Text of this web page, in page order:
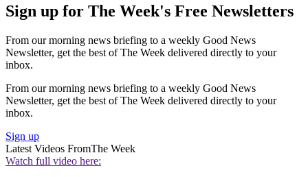
Sign up for The Week's Free Newsletters
From our morning news briefing to a weekly Good News
Newsletter, get the best of The Week delivered directly to your
inbox.
From our morning news briefing to a weekly Good News
Newsletter, get the best of The Week delivered directly to your
inbox.
Sign up
Latest Videos FromThe Week
Watch full video here: